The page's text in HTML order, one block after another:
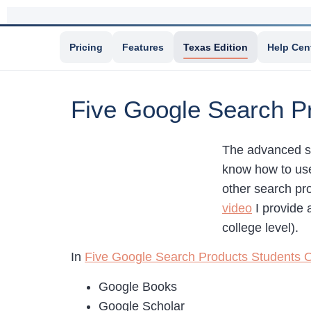
Pricing Features Texas Edition Help
Five Google Search
The advanced
know how to
other search
video I provide
college level).
In Five Google Search Products Students
Google Books
Google Scholar